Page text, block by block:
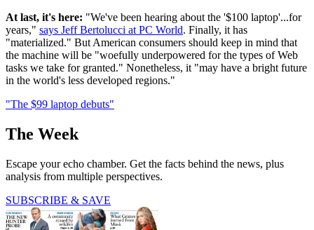
At last, it's here: "We've been hearing about the '$100 laptop'...for
years," says Jeff Bertolucci at PC World. Finally, it has
"materialized." But American consumers should keep in mind that
the machine will be "woefully underpowered for the types of Web
tasks we take for granted." Nonetheless, it "may have a bright future
in the world's less developed regions."
"The $99 laptop debuts"
The Week
Escape your echo chamber. Get the facts behind the news, plus
analysis from multiple perspectives.
SUBSCRIBE & SAVE